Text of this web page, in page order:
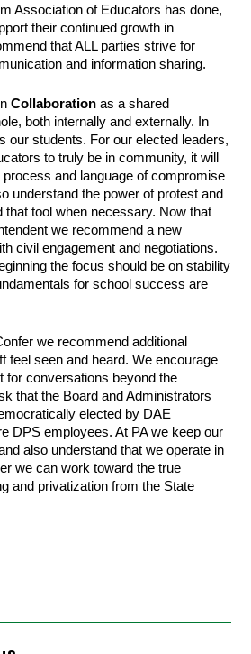
Association of Educators has done,
their continued growth in
that ALL parties strive for
and information sharing.
Collaboration as a shared
both internally and externally. In
our students. For our elected leaders,
to truly be in community, it will
and language of compromise
understand the power of protest and
that tool when necessary. Now that
we recommend a new
civil engagement and negotiations.
the focus should be on stability
for school success are
we recommend additional
feel seen and heard. We encourage
for conversations beyond the
that the Board and Administrators
elected by DAE
DPS employees. At PA we keep our
also understand that we operate in
we can work toward the true
and privatization from the State